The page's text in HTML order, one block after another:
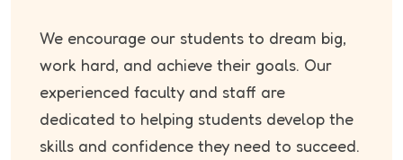
We encourage our students to dream big,
work hard, and achieve their goals. Our
experienced faculty and staff are
dedicated to helping students develop the
skills and confidence they need to succeed.